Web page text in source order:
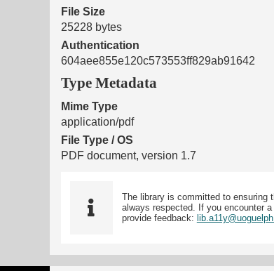
File Size
25228 bytes
Authentication
604aee855e120c573553ff829ab91642
Type Metadata
Mime Type
application/pdf
File Type / OS
PDF document, version 1.7
The library is committed to ensuring
always respected. If you encounter
provide feedback: